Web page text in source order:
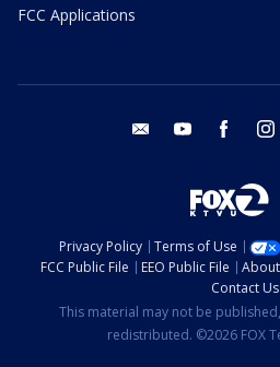
FCC Applications
email youtube facebook
Privacy Policy Terms of Use
FCC Public File
EEO Public File
Contact Us
This material may not be
redistributed. ©2026 FOX